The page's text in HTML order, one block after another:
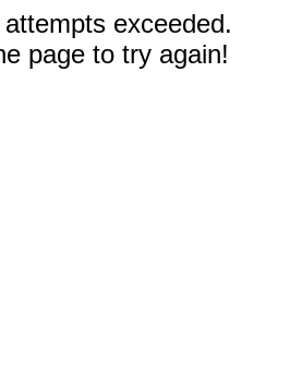
exceeded.
page to try again!